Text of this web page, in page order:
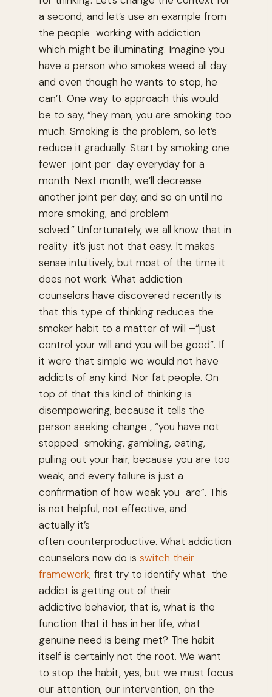
a second, and let’s use an example from
the people working with addiction
which might be illuminating. Imagine you
have a person who smokes weed all day
and even though he wants to stop, he
can’t. One way to approach this would
be to say, “hey man, you are smoking too
much. Smoking is the problem, so let’s
reduce it gradually. Start by smoking one
fewer joint per day everyday for a
month. Next month, we’ll decrease
another joint per day, and so on until no
more smoking, and problem
solved.” Unfortunately, we all know that in
reality it’s just not that easy. It makes
sense intuitively, but most of the time it
does not work. What addiction
counselors have discovered recently is
that this type of thinking reduces the
smoker habit to a matter of will –“just
control your will and you will be good”. If
it were that simple we would not have
addicts of any kind. Nor fat people. On
top of that this kind of thinking is
disempowering, because it tells the
person seeking change , “you have not
stopped smoking, gambling, eating,
pulling out your hair, because you are too
weak, and every failure is just a
confirmation of how weak you are”. This
is not helpful, not effective, and
actually it’s
often counterproductive. What addiction
counselors now do is switch their
framework, first try to identify what the
addict is getting out of their
addictive behavior, that is, what is the
function that it has in her life, what
genuine need is being met? The habit
itself is certainly not the root. We want
to stop the habit, yes, but we must focus
our attention, our intervention, on the